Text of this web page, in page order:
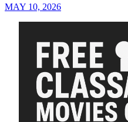
MAY 10, 2026